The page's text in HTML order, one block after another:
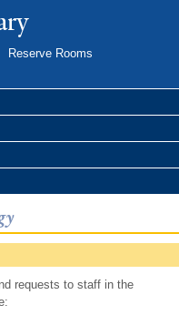
Reserve Rooms
requests to staff in the